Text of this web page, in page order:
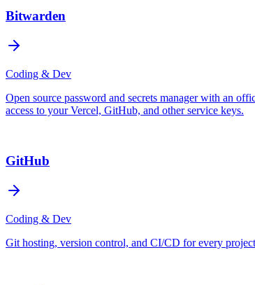
Bitwarden
Coding & Dev
Open source password and secrets manager with an
access to your Vercel, GitHub, and other service keys.
GitHub
Coding & Dev
Git hosting, version control, and CI/CD for every